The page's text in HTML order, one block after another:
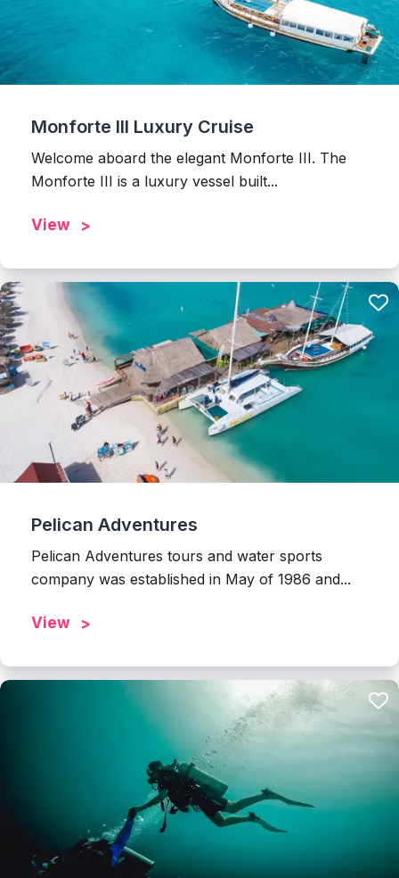
Monforte III Luxury Cruise
Welcome aboard the elegant Monforte III. The
Monforte III is a luxury vessel built...
View
Pelican Adventures
Pelican Adventures tours and water sports
company was established in May of 1986 and...
View